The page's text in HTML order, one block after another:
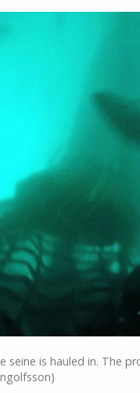
seine is hauled in. The